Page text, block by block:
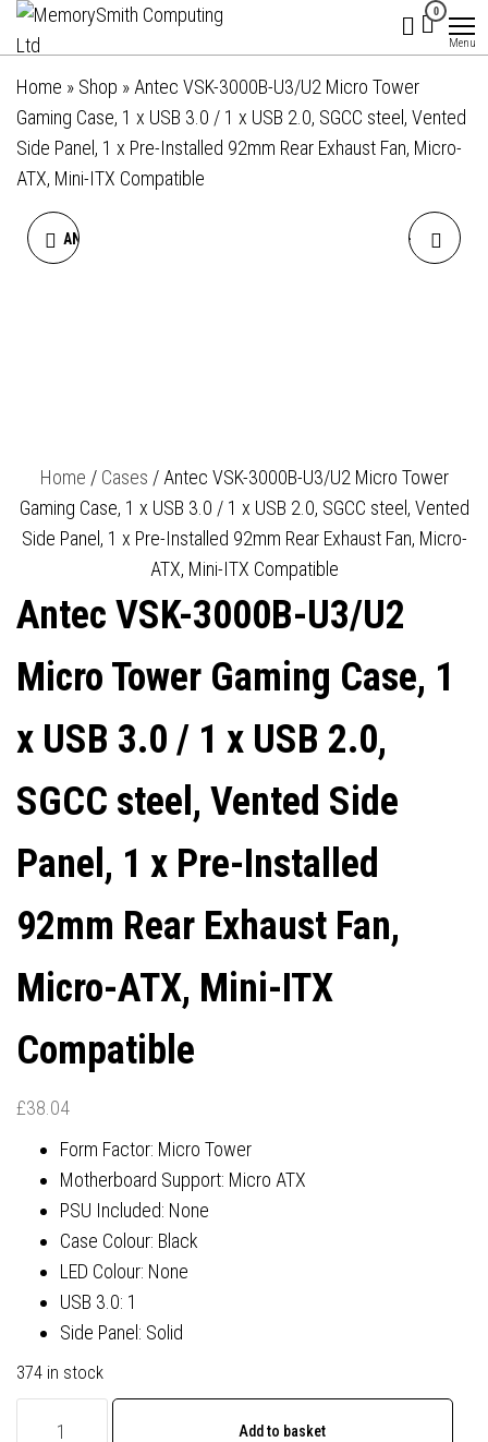
Skip
the
content
Ltd
hello@memorysmithcomputing.uk
0
Menu
Home » Shop » Antec VSK-3000B-U3/U2 Micro Tower
Gaming Case, 1 x USB 3.0 / 1 x USB 2.0, SGCC steel, Vented
Side Panel, 1 x Pre-Installed 92mm Rear Exhaust Fan, Micro-
ATX, Mini-ITX Compatible
ANTEC VSK2000-U3 MICRO
INSTALLED 92MM
CONTROLLED FAN, MICRO-
ANTEC VX310 ARGB MID-
AIRFLOW MESH FRONT , 3 X
PRE-INSTALLED ARGB LED
FANS INCLUDED, ATX,
MICRO-ATX,ITX
Home / Cases / Antec VSK-3000B-U3/U2 Micro Tower
Gaming Case, 1 x USB 3.0 / 1 x USB 2.0, SGCC steel, Vented
Side Panel, 1 x Pre-Installed 92mm Rear Exhaust Fan, Micro-
ATX, Mini-ITX Compatible
Antec VSK-3000B-U3/U2
Micro Tower Gaming Case, 1
x USB 3.0 / 1 x USB 2.0,
SGCC steel, Vented Side
Panel, 1 x Pre-Installed
92mm Rear Exhaust Fan,
Micro-ATX, Mini-ITX
Compatible
£38.04
Form Factor: Micro Tower
Motherboard Support: Micro ATX
PSU Included: None
Case Colour: Black
LED Colour: None
USB 3.0: 1
Side Panel: Solid
374 in stock
Add to basket